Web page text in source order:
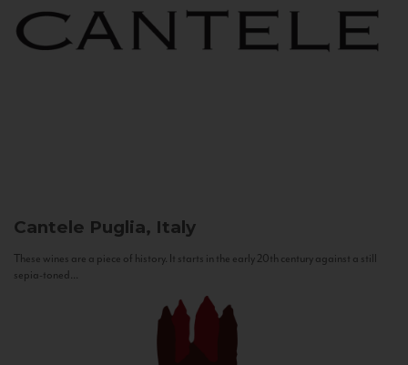
Cantele Puglia, Italy
These wines are a piece of history. It starts in the early 20th century against a still
sepia-toned...